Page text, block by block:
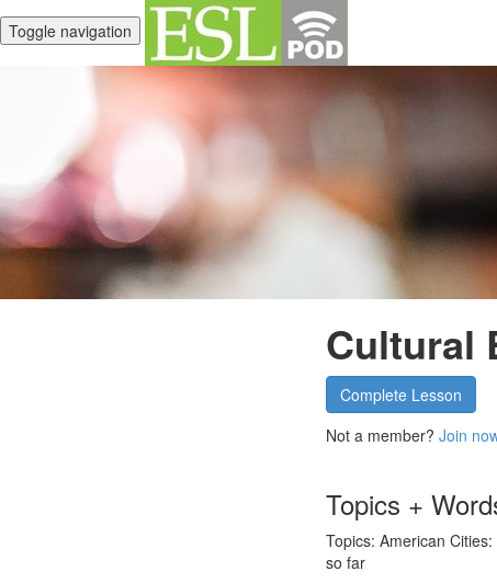
Toggle navigation
Cultural
Complete Lesson
Not a member? Join
Topics +
Topics: American
so far